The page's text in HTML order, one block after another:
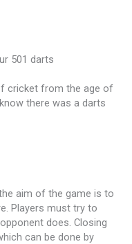
501 darts
cricket from the age of
there was a darts
aim of the game is to
Players must try to
does. Closing
can be done by